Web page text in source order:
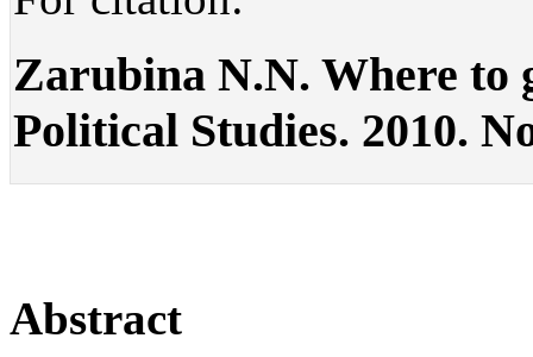
Zarubina N.N. Where to
Political Studies. 2010.
Abstract